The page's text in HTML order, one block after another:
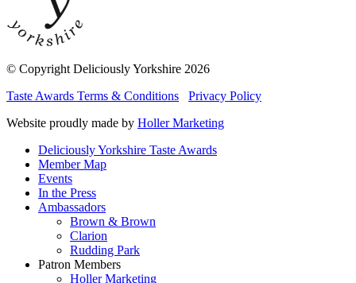
© Copyright Deliciously Yorkshire 2026
Taste Awards Terms & Conditions
Privacy Policy
Website proudly made by Holler Marketing
Deliciously Yorkshire Taste Awards
Member Map
Events
In the Press
Ambassadors
Brown & Brown
Clarion
Rudding Park
Patron Members
Holler Marketing